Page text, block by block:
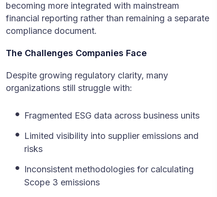
becoming more integrated with mainstream
financial reporting rather than remaining a separate
compliance document.
The Challenges Companies Face
Despite growing regulatory clarity, many
organizations still struggle with:
Fragmented ESG data across business units
Limited visibility into supplier emissions and
risks
Inconsistent methodologies for calculating
Scope 3 emissions